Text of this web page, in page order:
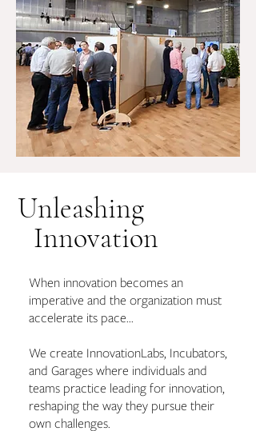
Unleashing
Innovation
When innovation becomes an
imperative and the organization must
accelerate its pace...
We create InnovationLabs, Incubators,
and Garages where individuals and
teams practice leading for innovation,
reshaping the way they pursue their
own challenges.